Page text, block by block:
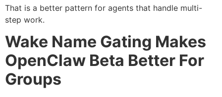
That is a better pattern for agents that handle multi-
step work.
Wake Name Gating Makes
OpenClaw Beta Better For
Groups